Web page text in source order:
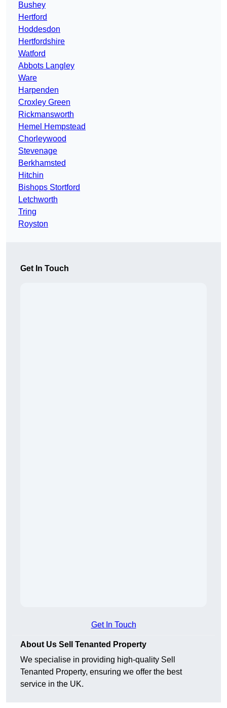
Bushey
Hertford
Hoddesdon
Hertfordshire
Watford
Abbots Langley
Ware
Harpenden
Croxley Green
Rickmansworth
Hemel Hempstead
Chorleywood
Stevenage
Berkhamsted
Hitchin
Bishops Stortford
Letchworth
Tring
Royston
Get In Touch
Get In Touch
About Us Sell Tenanted Property
We specialise in providing high-quality Sell
Tenanted Property, ensuring we offer the best
service in the UK.